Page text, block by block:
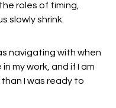
roles of timing,
slowly shrink.
navigating with when
my work, and if I am
I was ready to